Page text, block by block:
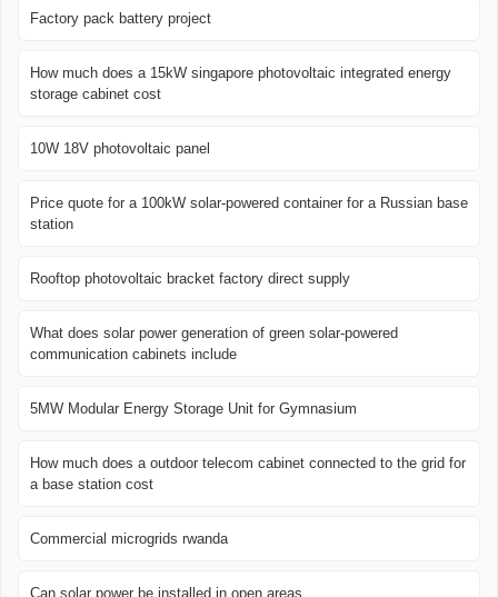
Factory pack battery project
How much does a 15kW singapore photovoltaic integrated energy
storage cabinet cost
10W 18V photovoltaic panel
Price quote for a 100kW solar-powered container for a Russian base
station
Rooftop photovoltaic bracket factory direct supply
What does solar power generation of green solar-powered
communication cabinets include
5MW Modular Energy Storage Unit for Gymnasium
How much does a outdoor telecom cabinet connected to the grid for
a base station cost
Commercial microgrids rwanda
Can solar power be installed in open areas